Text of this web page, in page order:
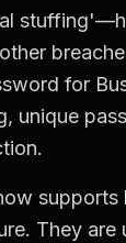
for
unique
supports
They are